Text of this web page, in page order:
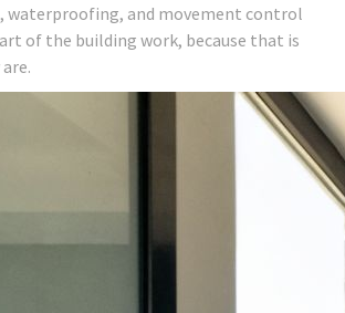
waterproofing, and movement control
of the building work, because that is